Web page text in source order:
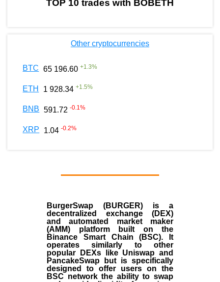
TOP 10 trades with BOBETH
Other cryptocurrencies
BTC 65 196.60 +1.3%
ETH 1 928.34 +1.5%
BNB 591.72 -0.1%
XRP 1.04 -0.2%
BurgerSwap (BURGER) is a
decentralized exchange (DEX)
and automated market maker
(AMM) platform built on the
Binance Smart Chain (BSC). It
operates similarly to other
popular DEXs like Uniswap and
PancakeSwap but is specifically
designed to offer users on the
BSC network the ability to swap